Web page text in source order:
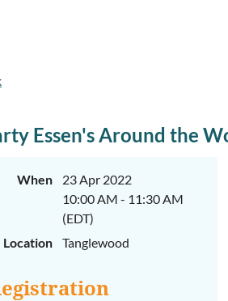
Essen's Around the
When
23 Apr 2022
10:00 AM - 11:30 AM
(EDT)
Location
Tanglewood